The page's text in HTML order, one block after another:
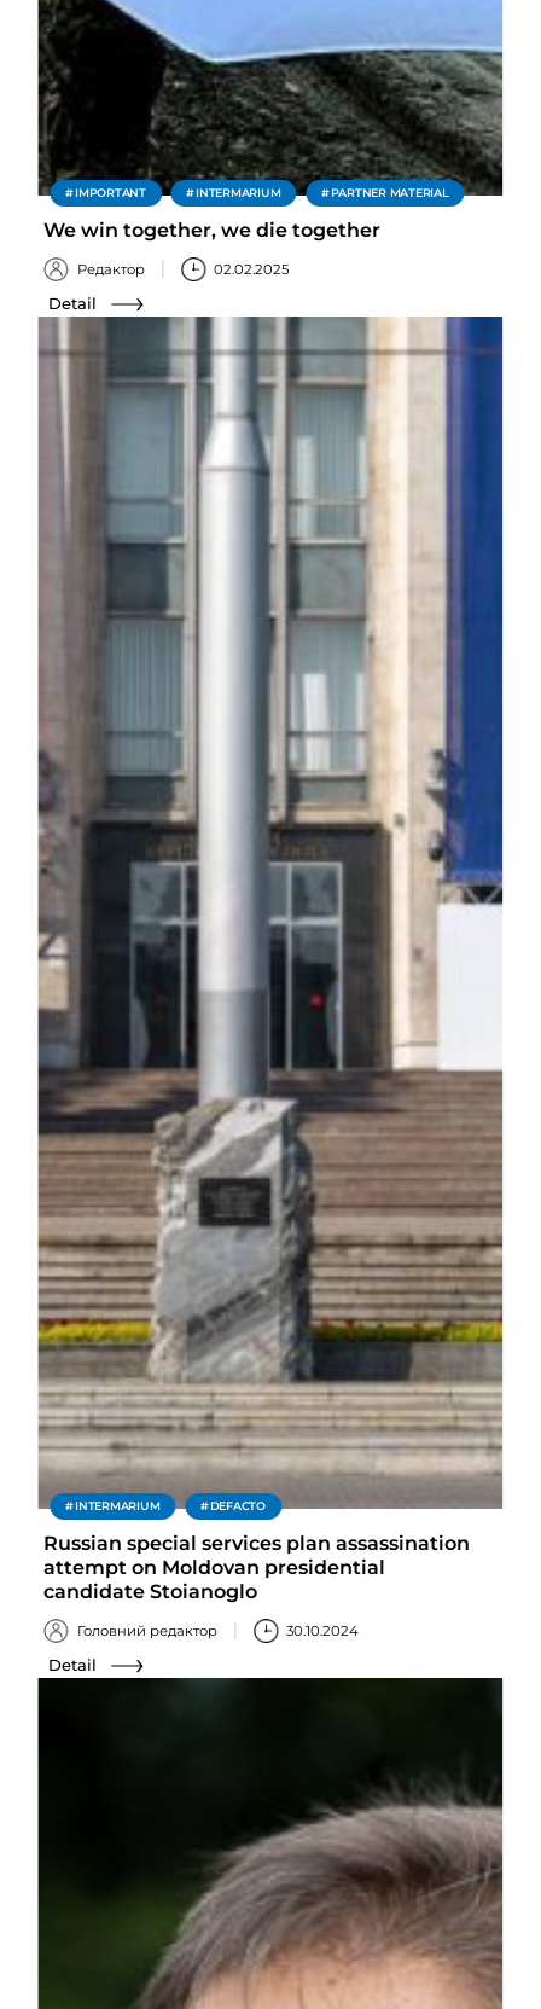
IMPORTANT INTERMARIUM PARTNER MATERIAL
We win together, we die together
Редактор 02.02.2025
Detail
INTERMARIUM DEFACTO
Russian special services plan assassination
attempt on Moldovan presidential
candidate Stoianoglo
Головний редактор 30.10.2024
Detail